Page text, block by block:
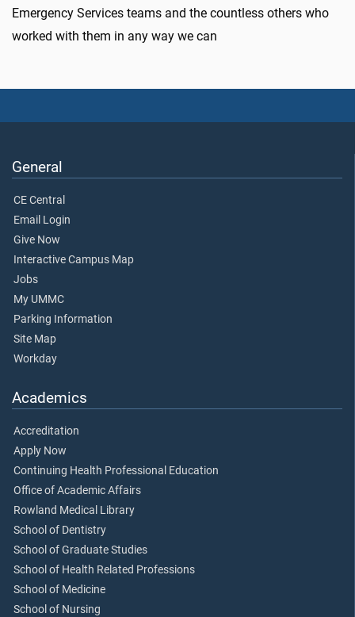
Emergency Services teams and the countless others who
worked with them in any way we can
General
CE Central
Email Login
Give Now
Interactive Campus Map
Jobs
My UMMC
Parking Information
Site Map
Workday
Academics
Accreditation
Apply Now
Continuing Health Professional Education
Office of Academic Affairs
Rowland Medical Library
School of Dentistry
School of Graduate Studies
School of Health Related Professions
School of Medicine
School of Nursing